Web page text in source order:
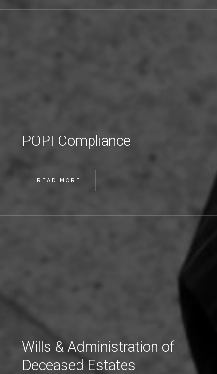
POPI Compliance
READ MORE
Wills & Administration of
Deceased Estates